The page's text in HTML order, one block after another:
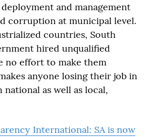
and management
corruption at municipal level.
countries, South
hired unqualified
no effort to make them
anyone losing their job in
as well as local,
International: SA is now